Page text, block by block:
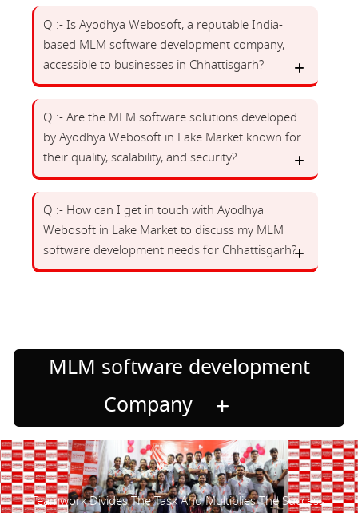
Q :- Is Ayodhya Webosoft, a reputable India-
based MLM software development company,
accessible to businesses in Chhattisgarh?
Q :- Are the MLM software solutions developed
by Ayodhya Webosoft in Lake Market known for
their quality, scalability, and security?
Q :- How can I get in touch with Ayodhya
Webosoft in Lake Market to discuss my MLM
software development needs for Chhattisgarh?
MLM software development
Company
Teamwork Divides The Task And Multiplies The Success.